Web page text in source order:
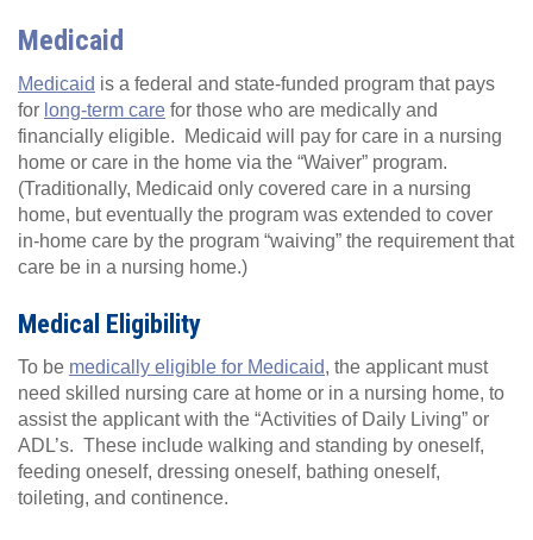
Medicaid
Medicaid is a federal and state-funded program that pays
for long-term care for those who are medically and
financially eligible. Medicaid will pay for care in a nursing
home or care in the home via the “Waiver” program.
(Traditionally, Medicaid only covered care in a nursing
home, but eventually the program was extended to cover
in-home care by the program “waiving” the requirement that
care be in a nursing home.)
Medical Eligibility
To be medically eligible for Medicaid, the applicant must
need skilled nursing care at home or in a nursing home, to
assist the applicant with the “Activities of Daily Living” or
ADL’s. These include walking and standing by oneself,
feeding oneself, dressing oneself, bathing oneself,
toileting, and continence.